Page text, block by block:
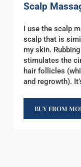
Scalp
I use the scalp
scalp that is
my skin.
stimulates the
hair follicles
and regrowth).
BUY FROM